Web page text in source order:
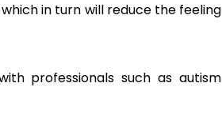
in turn will reduce the feeling
professionals such as autism